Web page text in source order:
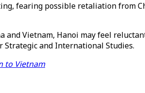
fearing possible retaliation from
Vietnam, Hanoi may feel
and International Studies.
to Vietnam